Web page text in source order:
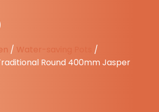
/ Water-saving Pots
/
Round 400mm Jasper